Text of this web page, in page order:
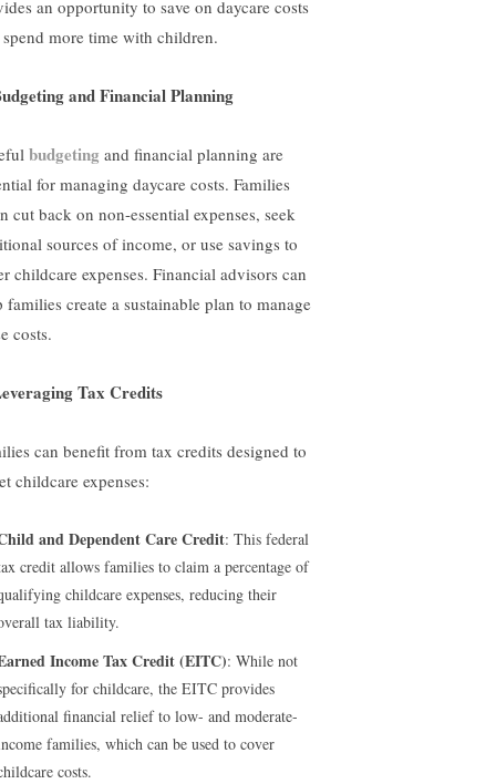
an opportunity to save on daycare costs
more time with children.
and Financial Planning
budgeting and financial planning are
for managing daycare costs. Families
cut back on non-essential expenses, seek
sources of income, or use savings to
childcare expenses. Financial advisors can
families create a sustainable plan to manage
costs.
Tax Credits
can benefit from tax credits designed to
childcare expenses:
and Dependent Care Credit: This federal
credit allows families to claim a percentage of
childcare expenses, reducing their
tax liability.
Income Tax Credit (EITC): While not
for childcare, the EITC provides
financial relief to low- and moderate-
families, which can be used to cover
costs.